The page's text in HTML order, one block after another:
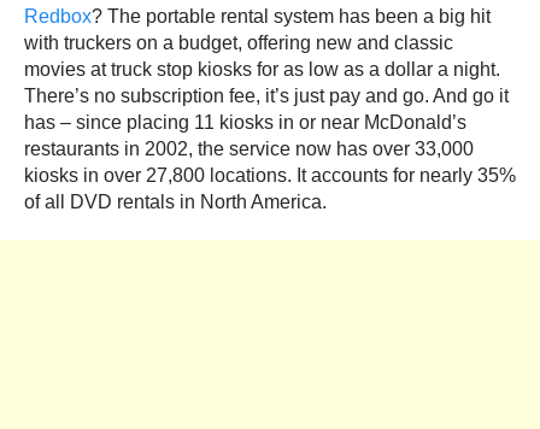
Redbox? The portable rental system has been a big hit
with truckers on a budget, offering new and classic
movies at truck stop kiosks for as low as a dollar a night.
There’s no subscription fee, it’s just pay and go. And go it
has – since placing 11 kiosks in or near McDonald’s
restaurants in 2002, the service now has over 33,000
kiosks in over 27,800 locations. It accounts for nearly 35%
of all DVD rentals in North America.